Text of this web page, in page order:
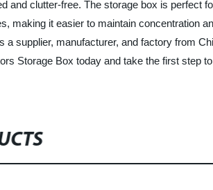
and clutter-free. The storage box is perfect
making it easier to maintain concentration
supplier, manufacturer, and factory from
Storage Box today and take the first step